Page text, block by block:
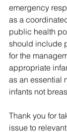
emergency
as a
public health
should include
for the
appropriate
as an essential
infants not
Thank you for
issue to